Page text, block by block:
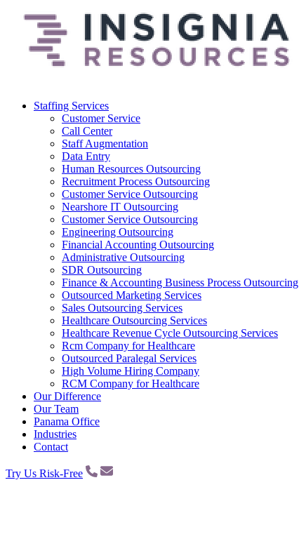
Staffing Services
Customer Service
Call Center
Staff Augmentation
Data Entry
Human Resources Outsourcing
Recruitment Process Outsourcing
Customer Service Outsourcing
Nearshore IT Outsourcing
Customer Service Outsourcing
Engineering Outsourcing
Financial Accounting Outsourcing
Administrative Outsourcing
SDR Outsourcing
Finance & Accounting Business Process Outsourcing
Outsourced Marketing Services
Sales Outsourcing Services
Healthcare Outsourcing Services
Healthcare Revenue Cycle Outsourcing Services
Rcm Company for Healthcare
Outsourced Paralegal Services
High Volume Hiring Company
RCM Company for Healthcare
Our Difference
Our Team
Panama Office
Industries
Contact
Try Us Risk-Free